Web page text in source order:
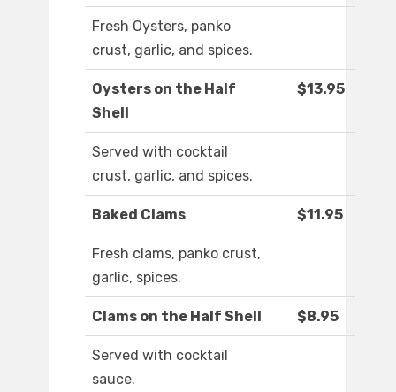
Fresh Oysters, panko
crust, garlic, and spices.
Oysters on the Half
Shell
$13.95
Served with cocktail
crust, garlic, and spices.
Baked Clams $11.95
Fresh clams, panko crust,
garlic, spices.
Clams on the Half Shell $8.95
Served with cocktail
sauce.